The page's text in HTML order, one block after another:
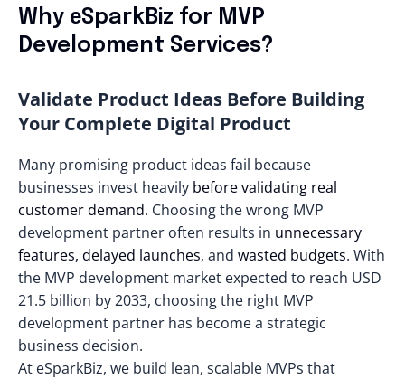
Why еSparkBiz for MVP
Development Services?
Validate Product Ideas Before Building
Your Complete Digital Product
Many promising product ideas fail because
businesses invest heavily before validating real
customer demand. Choosing the wrong MVP
development partner often results in unnecessary
features, delayed launches, and wasted budgets. With
the MVP development market expected to reach USD
21.5 billion by 2033, choosing the right MVP
development partner has become a strategic
business decision.
At eSparkBiz, we build lean, scalable MVPs that